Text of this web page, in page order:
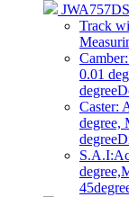
Track
0.01
degree
Caster:
degree,
degree